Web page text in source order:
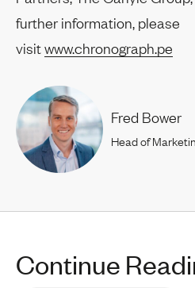
further information, please
visitwww.chronograph.pe
Fred Bower
Head of
Continue